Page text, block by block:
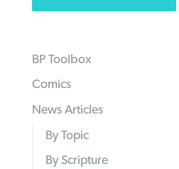
BP Toolbox
Comics
News Articles
By Topic
By Scripture